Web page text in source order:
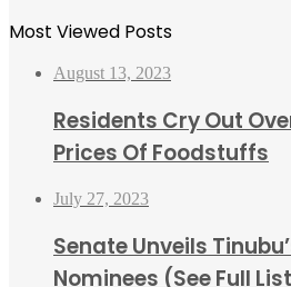
Most Viewed Posts
August 13, 2023
Residents Cry Out
Prices Of Foodstuffs
July 27, 2023
Senate Unveils
Nominees (See Full